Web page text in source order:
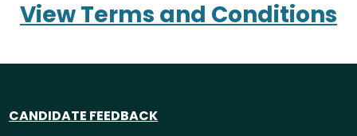
View Terms and Conditions
CANDIDATE FEEDBACK